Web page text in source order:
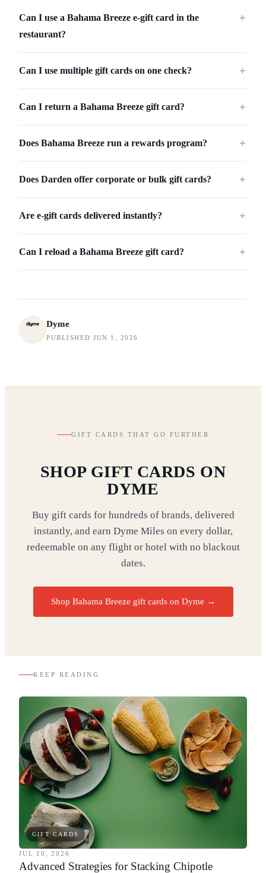
Can I use a Bahama Breeze e-gift card in the
restaurant?
＋
Can I use multiple gift cards on one check? ＋
Can I return a Bahama Breeze gift card? ＋
Does Bahama Breeze run a rewards program? ＋
Does Darden offer corporate or bulk gift cards? ＋
Are e-gift cards delivered instantly? ＋
Can I reload a Bahama Breeze gift card? ＋
Dyme
PUBLISHED JUN 1, 2026
GIFT CARDS THAT GO FURTHER
SHOP GIFT CARDS ON
DYME
Buy gift cards for hundreds of brands, delivered
instantly, and earn Dyme Miles on every dollar,
redeemable on any flight or hotel with no blackout
dates.
Shop Bahama Breeze gift cards on Dyme →
KEEP READING
GIFT CARDS
JUL 10, 2026
Advanced Strategies for Stacking Chipotle